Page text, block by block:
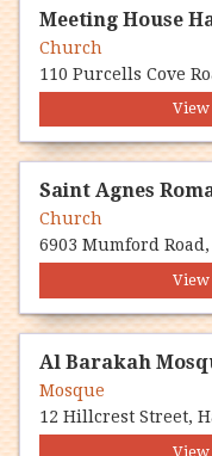
Meeting House
Church
110 Purcells Cove
View
Saint Agnes
Church
6903 Mumford
View
Al Barakah
Mosque
12 Hillcrest Street,
View